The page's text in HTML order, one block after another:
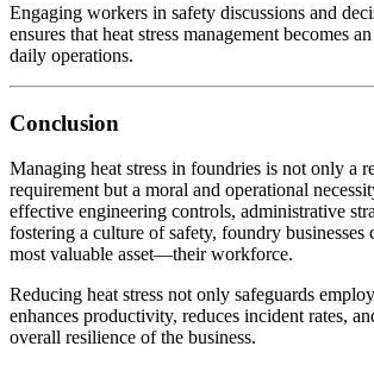
Engaging workers in safety discussions and
ensures that heat stress management becomes
daily operations.
Conclusion
Managing heat stress in foundries is not only a
requirement but a moral and operational
effective engineering controls, administrative
fostering a culture of safety, foundry businesses
most valuable asset—their workforce.
Reducing heat stress not only safeguards
enhances productivity, reduces incident rates,
overall resilience of the business.